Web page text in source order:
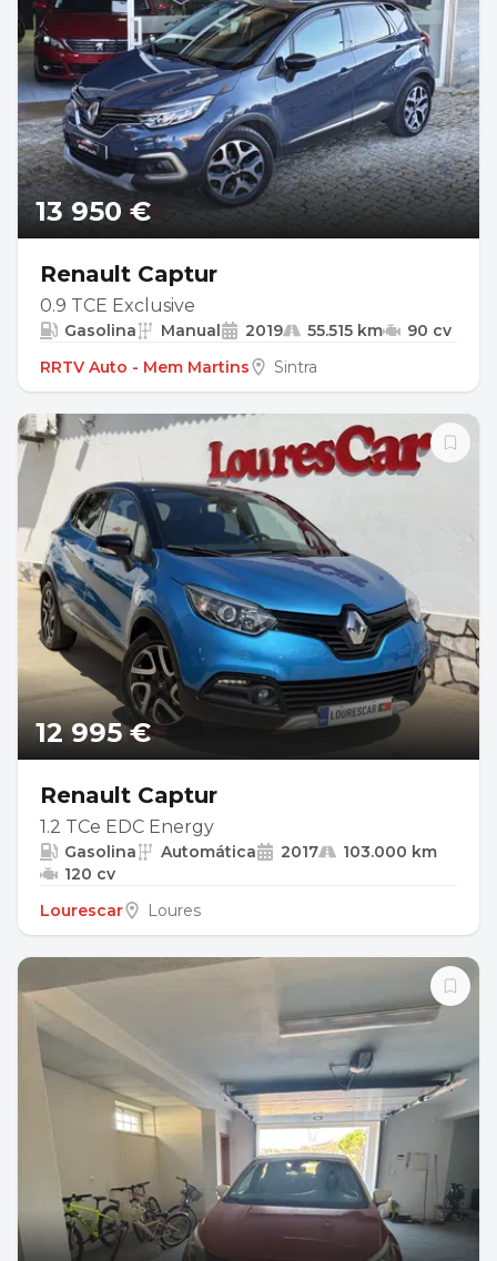
13 950 €
Renault Captur
0.9 TCE Exclusive
Gasolina Manual 2019 55.515 km
90 cv
RRTV Auto - Mem Martins
Sintra
12 995 €
Renault Captur
1.2 TCe EDC Energy
Gasolina Automática 2017
103.000 km
120 cv
Lourescar
Loures